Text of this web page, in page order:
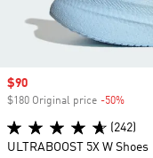
Sale price
$90
$180 Original price -50%
(242)
ULTRABOOST 5X W Shoes